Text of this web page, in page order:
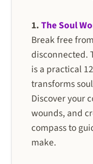
1.The Soul
Break free
disconnected.
is a practical
transforms
Discover your
wounds, and
compass to
make.